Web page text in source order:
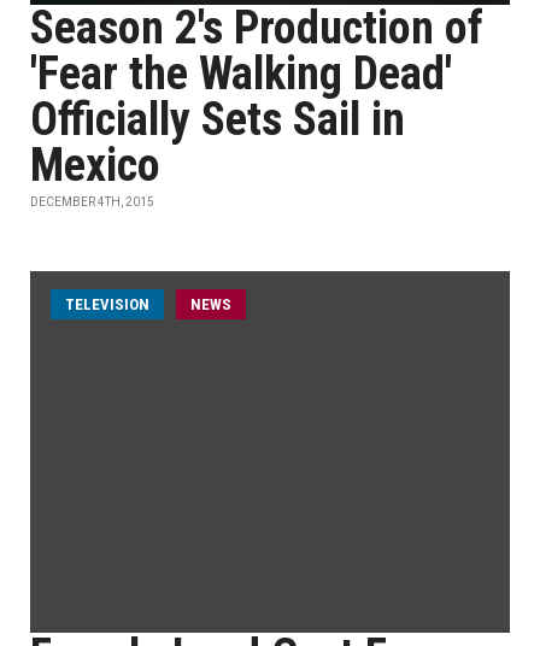
Season 2's Production of
'Fear the Walking Dead'
Officially Sets Sail in
Mexico
DECEMBER 4TH, 2015
TELEVISION NEWS